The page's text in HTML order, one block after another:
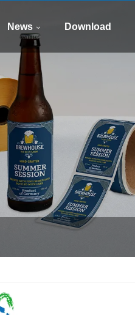
News Download